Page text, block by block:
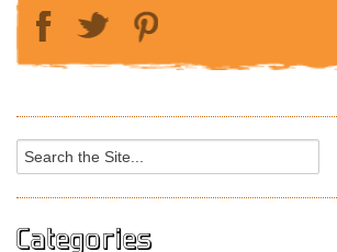
Search
for:
Categories